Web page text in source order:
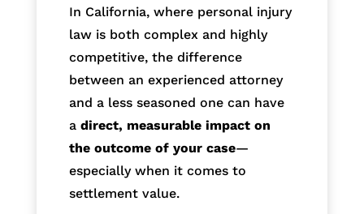
In California, where personal injury
law is both complex and highly
competitive, the difference
between an experienced attorney
and a less seasoned one can have
a direct, measurable impact on
the outcome of your case—
especially when it comes to
settlement value.